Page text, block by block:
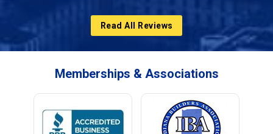
Read All Reviews
Memberships & Associations